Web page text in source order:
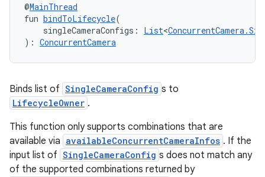
@MainThread
fun bindToLifecycle(
singleCameraConfigs: List<
): ConcurrentCamera
Binds list of SingleCameraConfig s to
LifecycleOwner .
This function only supports combinations that are
available via availableConcurrentCameraInfos . If the
input list of SingleCameraConfig s does not match any
of the supported combinations returned by